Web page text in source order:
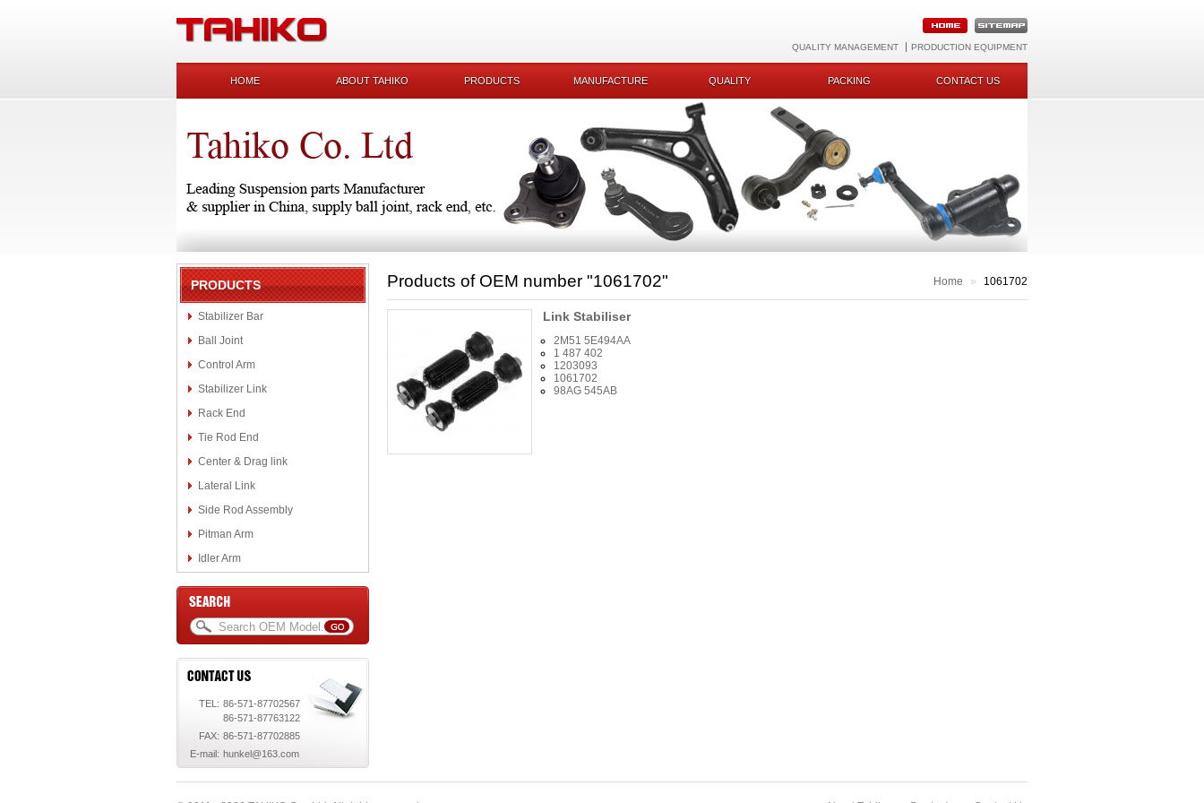
QUALITY MANAGEMENT PRODUCTION EQUIPMENT
HOME ABOUT TAHIKO PRODUCTS MANUFACTURE QUALITY PACKING CONTACT US
PRODUCTS
Stabilizer Bar
Ball Joint
Control Arm
Stabilizer Link
Rack End
Tie Rod End
Center & Drag link
Lateral Link
Side Rod Assembly
Pitman Arm
Idler Arm
TEL: 86-571-87702567
86-571-87763122
FAX: 86-571-87702885
E-mail: hunkel@163.com
Home » 1061702
Products of OEM number "1061702"
Link Stabiliser
2M51 5E494AA
1 487 402
1203093
1061702
98AG 545AB